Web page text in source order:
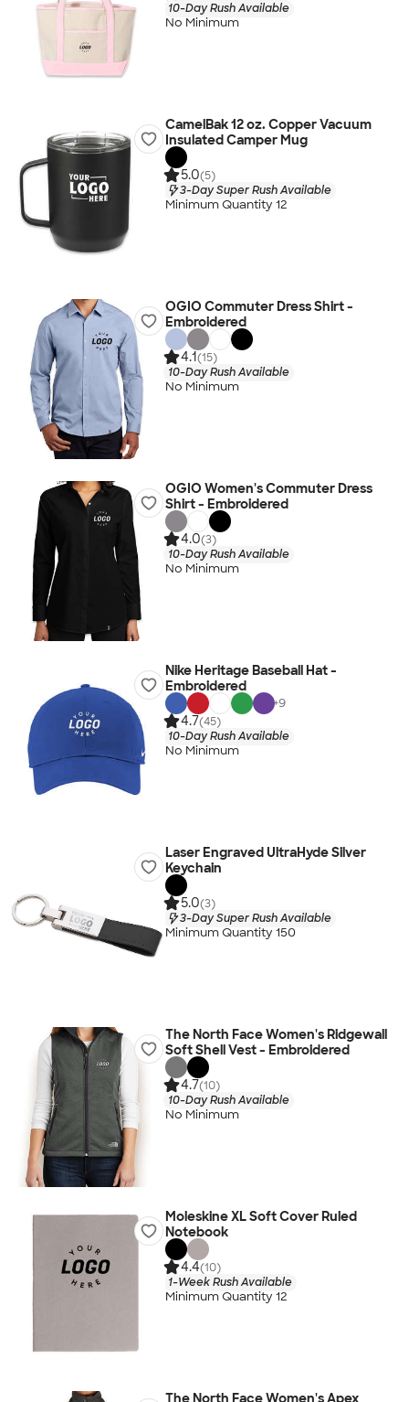
10-Day Rush Available
No Minimum
CamelBak 12 oz. Copper Vacuum
Insulated Camper Mug
5.0(5)
3-Day Super Rush Available
Minimum Quantity 12
OGIO Commuter Dress Shirt -
Embroidered
4.1(15)
10-Day Rush Available
No Minimum
OGIO Women's Commuter Dress
Shirt - Embroidered
4.0(3)
10-Day Rush Available
No Minimum
Nike Heritage Baseball Hat -
Embroidered
+9
4.7(45)
10-Day Rush Available
No Minimum
Laser Engraved UltraHyde Silver
Keychain
5.0(3)
3-Day Super Rush Available
Minimum Quantity 150
The North Face Women's Ridgewall
Soft Shell Vest - Embroidered
4.7(10)
10-Day Rush Available
No Minimum
Moleskine XL Soft Cover Ruled
Notebook
4.4(10)
1-Week Rush Available
Minimum Quantity 12
The North Face Women's Apex